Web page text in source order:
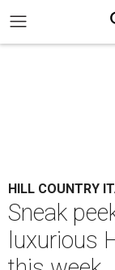
HILL COUNTRY
Sneak
luxurious